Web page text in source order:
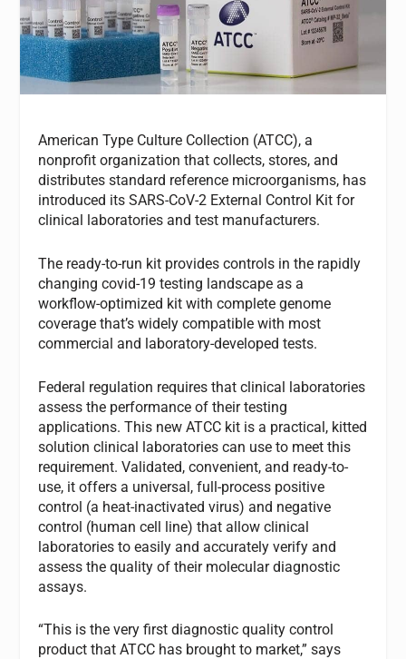
American Type Culture Collection (ATCC), a
nonprofit organization that collects, stores, and
distributes standard reference microorganisms, has
introduced its SARS-CoV-2 External Control Kit for
clinical laboratories and test manufacturers.
The ready-to-run kit provides controls in the rapidly
changing covid-19 testing landscape as a
workflow-optimized kit with complete genome
coverage that’s widely compatible with most
commercial and laboratory-developed tests.
Federal regulation requires that clinical laboratories
assess the performance of their testing
applications. This new ATCC kit is a practical, kitted
solution clinical laboratories can use to meet this
requirement. Validated, convenient, and ready-to-
use, it offers a universal, full-process positive
control (a heat-inactivated virus) and negative
control (human cell line) that allow clinical
laboratories to easily and accurately verify and
assess the quality of their molecular diagnostic
assays.
“This is the very first diagnostic quality control
product that ATCC has brought to market,” says